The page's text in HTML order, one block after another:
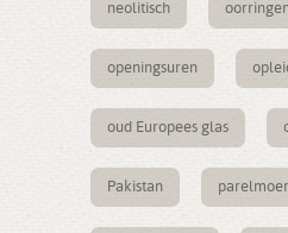
neolitisch
openingsuren
oud Europees glas
Pakistan parelmoer